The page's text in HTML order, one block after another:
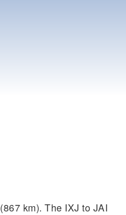
km). The IXJ to JAI